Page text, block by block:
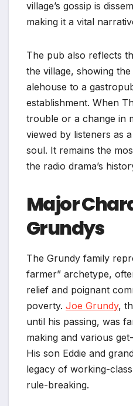
village’s gossip is
making it a vital
The pub also reflects
the village, showing
alehouse to a
establishment. When
trouble or a change in
viewed by listeners as
soul. It remains the
the radio drama’s
Major
Grundys
The Grundy family
farmer” archetype,
relief and poignant
poverty. Joe Grundy,
until his passing, was
making and various
His son Eddie and
legacy of working-
rule-breaking.